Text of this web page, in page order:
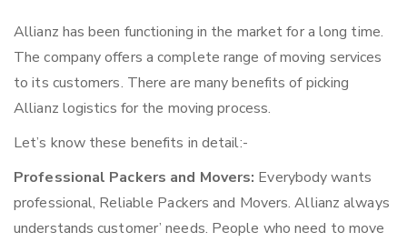
Allianz has been functioning in the market for a long time.
The company offers a complete range of moving services
to its customers. There are many benefits of picking
Allianz logistics for the moving process.
Let’s know these benefits in detail:-
Professional Packers and Movers: Everybody wants
professional, Reliable Packers and Movers. Allianz always
understands customer’ needs. People who need to move